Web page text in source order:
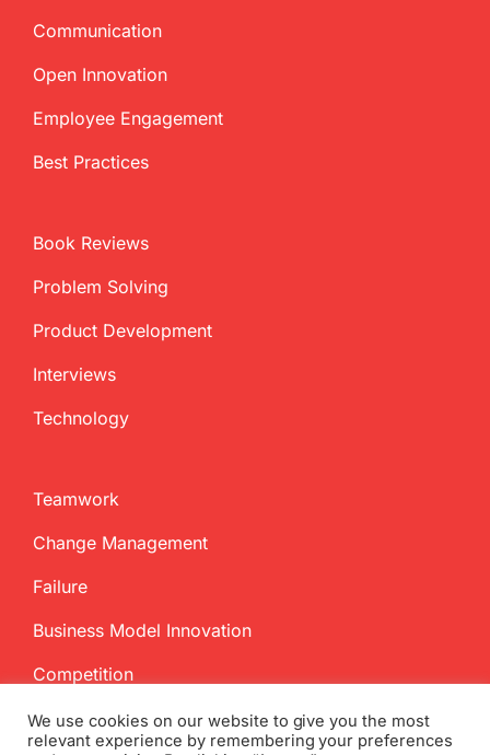
Communication
Open Innovation
Employee Engagement
Best Practices
Book Reviews
Problem Solving
Product Development
Interviews
Technology
Teamwork
Change Management
Failure
Business Model Innovation
Competition
We use cookies on our website to give you the most
relevant experience by remembering your preferences